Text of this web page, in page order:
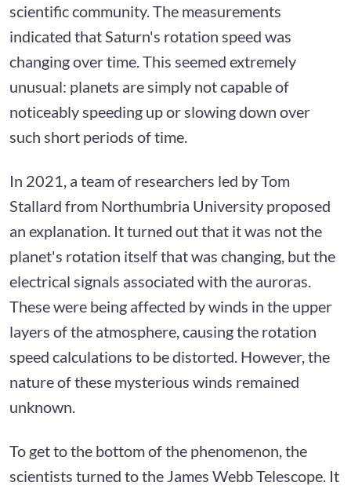
scientific community. The measurements
indicated that Saturn's rotation speed was
changing over time. This seemed extremely
unusual: planets are simply not capable of
noticeably speeding up or slowing down over
such short periods of time.
In 2021, a team of researchers led by Tom
Stallard from Northumbria University proposed
an explanation. It turned out that it was not the
planet's rotation itself that was changing, but the
electrical signals associated with the auroras.
These were being affected by winds in the upper
layers of the atmosphere, causing the rotation
speed calculations to be distorted. However, the
nature of these mysterious winds remained
unknown.
To get to the bottom of the phenomenon, the
scientists turned to the James Webb Telescope. It